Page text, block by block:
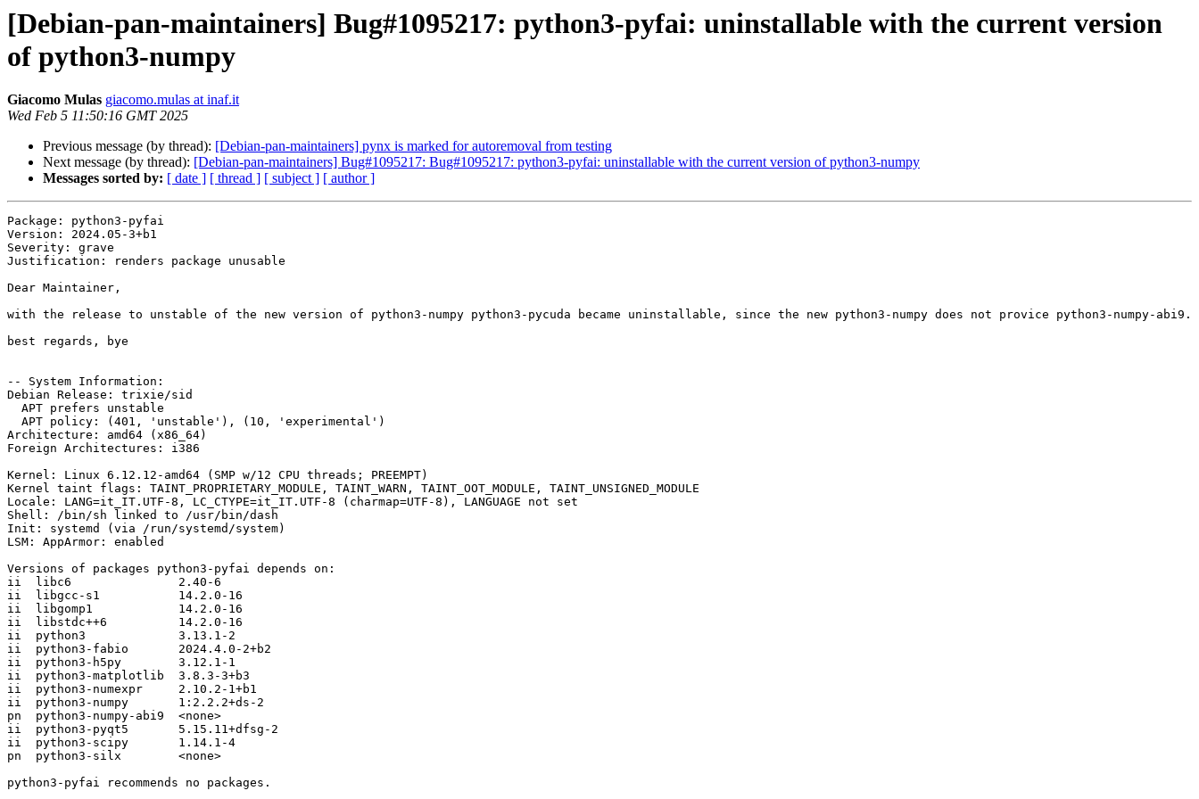
[Debian-pan-maintainers] Bug#1095217: python3-pyfai: uninstallable with the current version
of python3-numpy
Giacomo Mulas giacomo.mulas at inaf.it
Wed Feb 5 11:50:16 GMT 2025
Previous message (by thread): [Debian-pan-maintainers] pynx is marked for autoremoval from testing
Next message (by thread): [Debian-pan-maintainers] Bug#1095217: Bug#1095217: python3-pyfai: uninstallable with the current version of python3-numpy
Messages sorted by: [ date ] [ thread ] [ subject ] [ author ]
Package: python3-pyfai
Version: 2024.05-3+b1
Severity: grave
Justification: renders package unusable
Dear Maintainer,
with the release to unstable of the new version of python3-numpy python3-pycuda became uninstallable, since the new python3-numpy does not provice python3-numpy-abi9.
best regards, bye
-- System Information:
Debian Release: trixie/sid
Architecture: amd64 (x86_64)
Foreign Architectures: i386
Kernel: Linux 6.12.12-amd64 (SMP w/12 CPU threads; PREEMPT)
Kernel taint flags: TAINT_PROPRIETARY_MODULE, TAINT_WARN, TAINT_OOT_MODULE, TAINT_UNSIGNED_MODULE
Locale: LANG=it_IT.UTF-8, LC_CTYPE=it_IT.UTF-8 (charmap=UTF-8), LANGUAGE not set
Shell: /bin/sh linked to /usr/bin/dash
Init: systemd (via /run/systemd/system)
LSM: AppArmor: enabled
Versions of packages python3-pyfai depends on:
ii  libc6               2.40-6
ii  libgcc-s1           14.2.0-16
ii  libgomp1            14.2.0-16
ii  libstdc++6          14.2.0-16
ii  python3             3.13.1-2
ii  python3-fabio       2024.4.0-2+b2
ii  python3-h5py        3.12.1-1
ii  python3-matplotlib  3.8.3-3+b3
ii  python3-numexpr     2.10.2-1+b1
ii  python3-numpy       1:2.2.2+ds-2
pn  python3-numpy-abi9  <none>
ii  python3-pyqt5       5.15.11+dfsg-2
ii  python3-scipy       1.14.1-4
pn  python3-silx        <none>
python3-pyfai recommends no packages.